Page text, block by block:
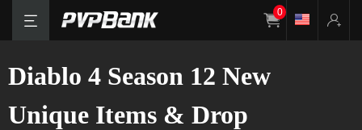
0
Diablo 4 Season 12 New
Unique Items & Drop